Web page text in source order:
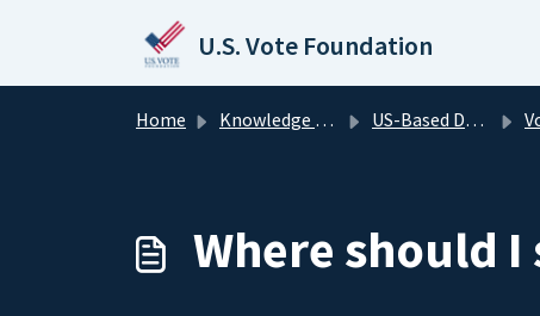
U.S. Vote Foundation
Home Knowledge base US-Based Domestic Voters
Where should